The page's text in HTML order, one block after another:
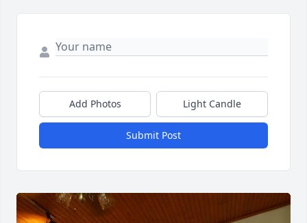
Add Photos Light Candle
Submit Post